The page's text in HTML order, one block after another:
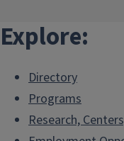
Explore:
Directory
Programs
Research,